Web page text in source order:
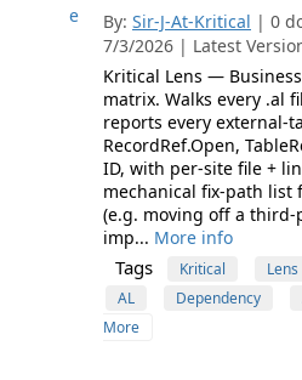
e
By: Sir-J-At-Kritical | 0
7/3/2026 | Latest
Kritical Lens —
matrix. Walks every .al
reports every external-
RecordRef.Open,
ID, with per-site file +
mechanical fix-path
(e.g. moving off a
imp... More info
Tags Kritical Lens
AL
Dependency
More